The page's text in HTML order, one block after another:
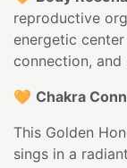
reproductive
energetic
connection, and
🧡 Chakra
This Golden
sings in a radiant